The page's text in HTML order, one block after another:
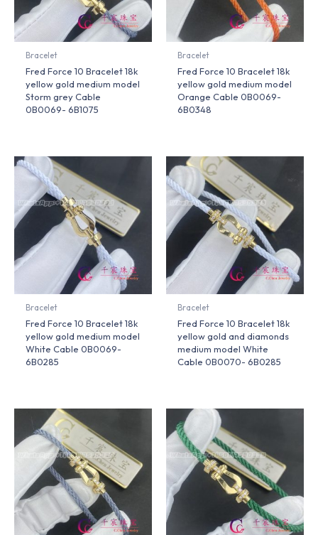
Bracelet
Fred Force 10 Bracelet 18k
yellow gold medium model
Storm grey Cable
0B0069- 6B1075
Bracelet
Fred Force 10 Bracelet 18k
yellow gold medium model
Orange Cable 0B0069-
6B0348
Bracelet
Fred Force 10 Bracelet 18k
yellow gold medium model
White Cable 0B0069-
6B0285
Bracelet
Fred Force 10 Bracelet 18k
yellow gold and diamonds
medium model White
Cable 0B0070- 6B0285